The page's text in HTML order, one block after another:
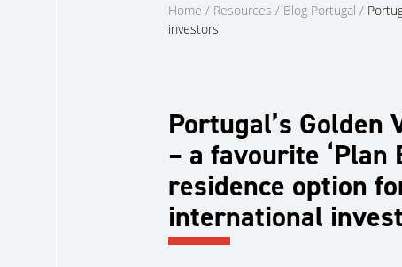
Home / Resources / Blog Portugal /
investors
Portugal’s Golden
– a favourite ‘Plan
residence option
international